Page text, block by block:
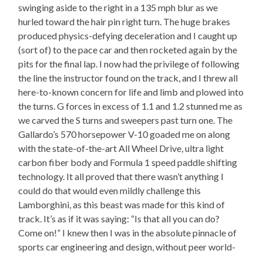
swinging aside to the right in a 135 mph blur as we
hurled toward the hair pin right turn. The huge brakes
produced physics-defying deceleration and I caught up
(sort of) to the pace car and then rocketed again by the
pits for the final lap. I now had the privilege of following
the line the instructor found on the track, and I threw all
here-to-known concern for life and limb and plowed into
the turns. G forces in excess of 1.1 and 1.2 stunned me as
we carved the S turns and sweepers past turn one. The
Gallardo’s 570 horsepower V-10 goaded me on along
with the state-of-the-art All Wheel Drive, ultra light
carbon fiber body and Formula 1 speed paddle shifting
technology. It all proved that there wasn’t anything I
could do that would even mildly challenge this
Lamborghini, as this beast was made for this kind of
track. It’s as if it was saying: “Is that all you can do?
Come on!” I knew then I was in the absolute pinnacle of
sports car engineering and design, without peer world-